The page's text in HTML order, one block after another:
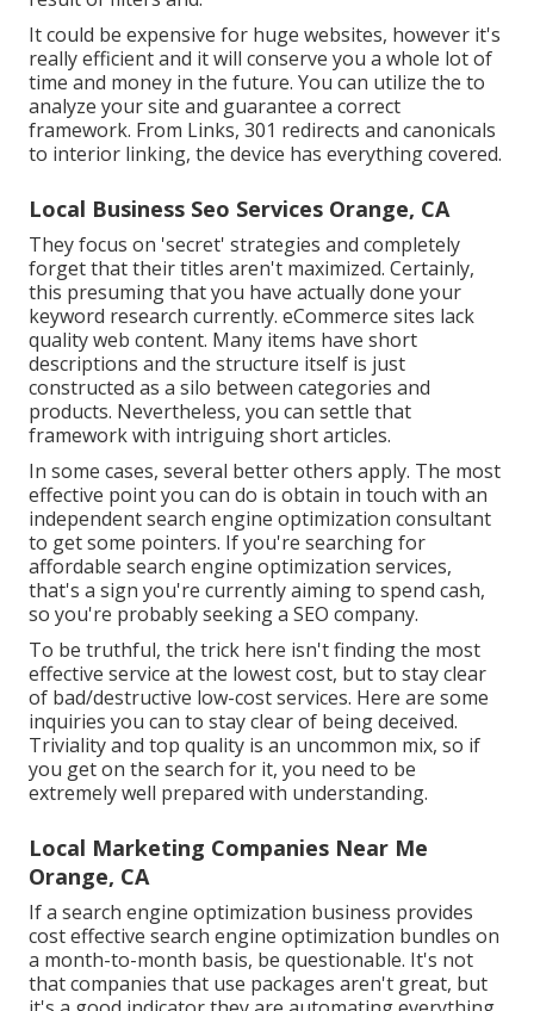
It could be expensive for huge websites, however it's
really efficient and it will conserve you a whole lot of
time and money in the future. You can utilize the to
analyze your site and guarantee a correct
framework. From Links, 301 redirects and canonicals
to interior linking, the device has everything covered.
Local Business Seo Services Orange, CA
They focus on 'secret' strategies and completely
forget that their titles aren't maximized. Certainly,
this presuming that you have actually done your
keyword research currently. eCommerce sites lack
quality web content. Many items have short
descriptions and the structure itself is just
constructed as a silo between categories and
products. Nevertheless, you can settle that
framework with intriguing short articles.
In some cases, several better others apply. The most
effective point you can do is obtain in touch with an
independent search engine optimization consultant
to get some pointers. If you're searching for
affordable search engine optimization services,
that's a sign you're currently aiming to spend cash,
so you're probably seeking a SEO company.
To be truthful, the trick here isn't finding the most
effective service at the lowest cost, but to stay clear
of bad/destructive low-cost services. Here are some
inquiries you can to stay clear of being deceived.
Triviality and top quality is an uncommon mix, so if
you get on the search for it, you need to be
extremely well prepared with understanding.
Local Marketing Companies Near Me
Orange, CA
If a search engine optimization business provides
cost effective search engine optimization bundles on
a month-to-month basis, be questionable. It's not
that companies that use packages aren't great, but